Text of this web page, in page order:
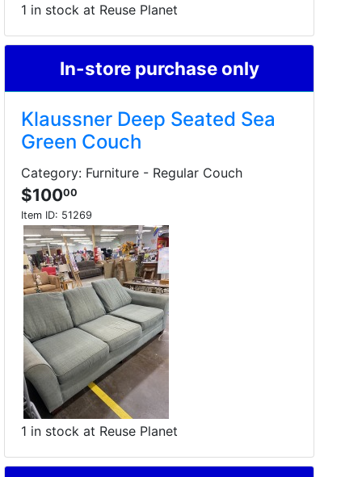
1 in stock at Reuse Planet
In-store purchase only
Klaussner Deep Seated Sea
Green Couch
Category: Furniture - Regular Couch
$10000
Item ID: 51269
1 in stock at Reuse Planet